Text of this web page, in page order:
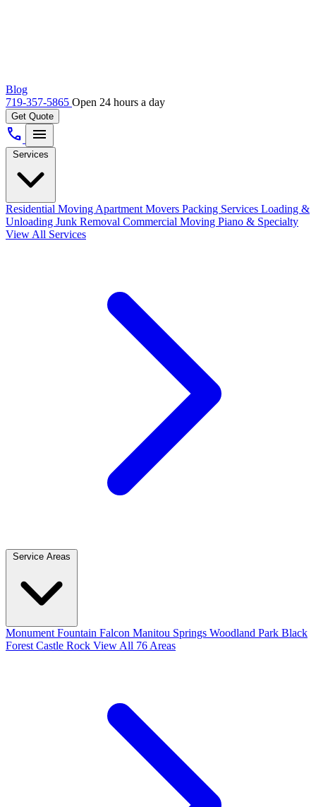
Blog
719-357-5865 Open 24 hours a day
Get Quote
call menu
Services
Residential Moving Apartment Movers Packing Services Loading &
Unloading Junk Removal Commercial Moving Piano & Specialty
View All Services
Service Areas
Monument Fountain Falcon Manitou Springs Woodland Park Black
Forest Castle Rock View All 76 Areas